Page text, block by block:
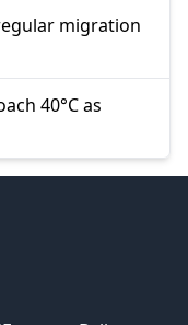
migration
40°C as